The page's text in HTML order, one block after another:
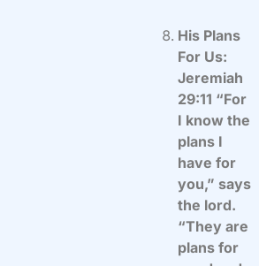
His Plans
For Us:
Jeremiah
29:11 “For
I know the
plans I
have for
you,” says
the lord.
“They are
plans for